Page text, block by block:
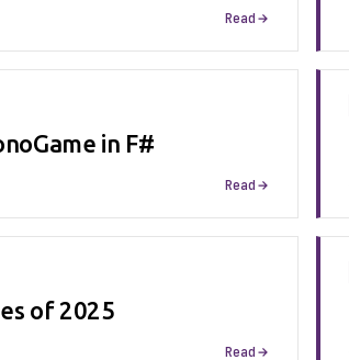
Read
in F#
Read
of 2025
Read